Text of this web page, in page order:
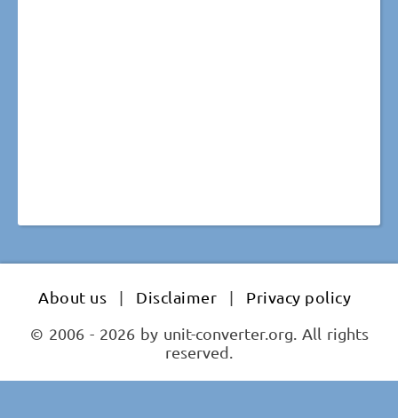
About us | Disclaimer |
Privacy policy
© 2006 - 2026 by unit-converter.org. All rights
reserved.